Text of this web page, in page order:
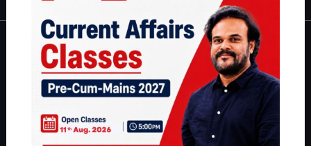
About
About Us
Work With Us